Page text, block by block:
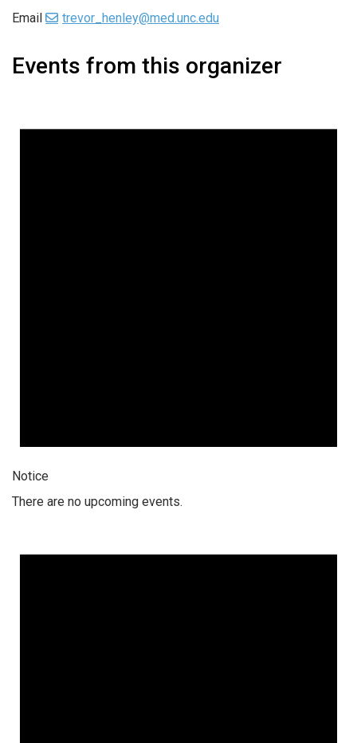
Email trevor_henley@med.unc.edu
Events from this organizer
Notice
There are no upcoming events.